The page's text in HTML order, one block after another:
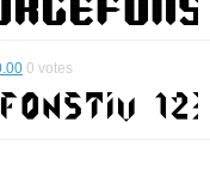
0 votes